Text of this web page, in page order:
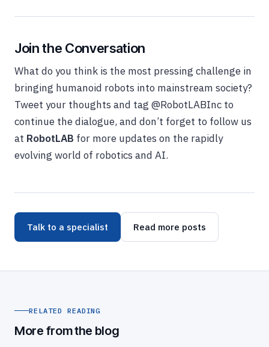
Join the Conversation
What do you think is the most pressing challenge in
bringing humanoid robots into mainstream society?
Tweet your thoughts and tag @RobotLABInc to
continue the dialogue, and don’t forget to follow us
at RobotLAB for more updates on the rapidly
evolving world of robotics and AI.
Talk to a specialist Read more posts
RELATED READING
More from the blog